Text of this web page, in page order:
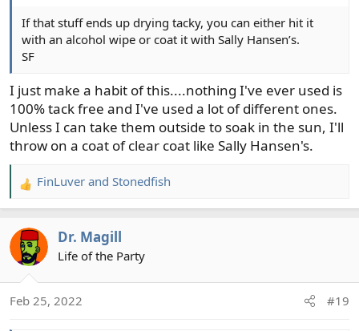
If that stuff ends up drying tacky, you can either hit it
with an alcohol wipe or coat it with Sally Hansen’s.
SF
I just make a habit of this....nothing I've ever used is
100% tack free and I've used a lot of different ones.
Unless I can take them outside to soak in the sun, I'll
throw on a coat of clear coat like Sally Hansen's.
R
e
c
t
n
FinLuver and Stonedfish
Dr. Magill
Life of the Party
Feb 25, 2022 #19